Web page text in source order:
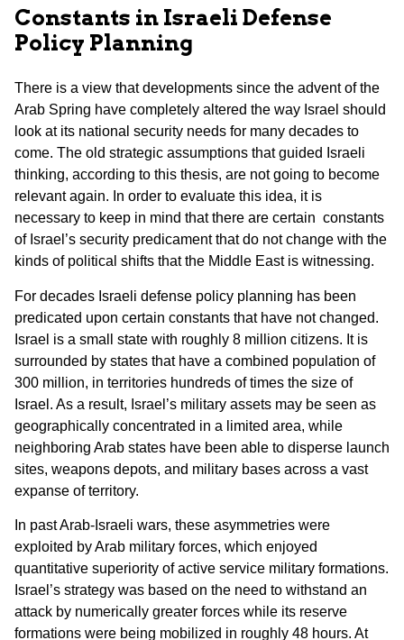
Constants in Israeli Defense
Policy Planning
There is a view that developments since the advent of the
Arab Spring have completely altered the way Israel should
look at its national security needs for many decades to
come. The old strategic assumptions that guided Israeli
thinking, according to this thesis, are not going to become
relevant again. In order to evaluate this idea, it is
necessary to keep in mind that there are certain constants
of Israel’s security predicament that do not change with the
kinds of political shifts that the Middle East is witnessing.
For decades Israeli defense policy planning has been
predicated upon certain constants that have not changed.
Israel is a small state with roughly 8 million citizens. It is
surrounded by states that have a combined population of
300 million, in territories hundreds of times the size of
Israel. As a result, Israel’s military assets may be seen as
geographically concentrated in a limited area, while
neighboring Arab states have been able to disperse launch
sites, weapons depots, and military bases across a vast
expanse of territory.
In past Arab-Israeli wars, these asymmetries were
exploited by Arab military forces, which enjoyed
quantitative superiority of active service military formations.
Israel’s strategy was based on the need to withstand an
attack by numerically greater forces while its reserve
formations were being mobilized in roughly 48 hours. At